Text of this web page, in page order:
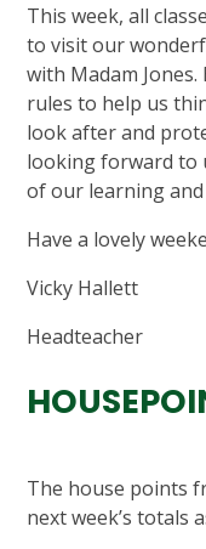
This week, all
to visit our
with Madam Jones.
rules to help us
look after and
looking forward to
of our learning
Have a lovely
Vicky Hallett
Headteacher
The house points
next week’s totals